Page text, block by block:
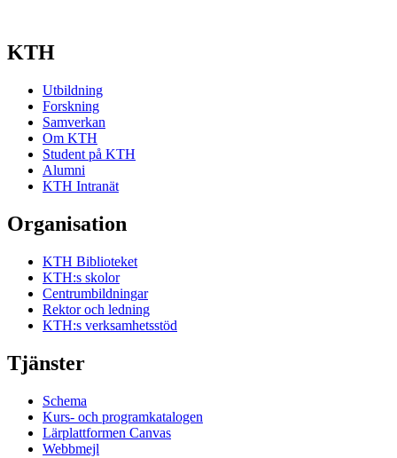
KTH
Utbildning
Forskning
Samverkan
Om KTH
Student på KTH
Alumni
KTH Intranät
Organisation
KTH Biblioteket
KTH:s skolor
Centrumbildningar
Rektor och ledning
KTH:s verksamhetsstöd
Tjänster
Schema
Kurs- och programkatalogen
Lärplattformen Canvas
Webbmejl